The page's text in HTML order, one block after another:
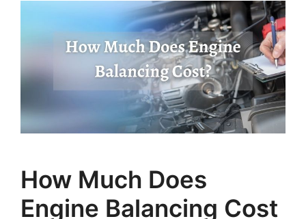
How Much Does
Engine Balancing Cost